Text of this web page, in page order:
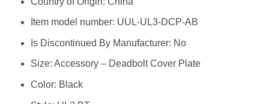
Item model number: ‎UUL-UL3-DCP-AB
Is Discontinued By Manufacturer: ‎No
Size: ‎Accessory – Deadbolt Cover Plate
Color: ‎Black